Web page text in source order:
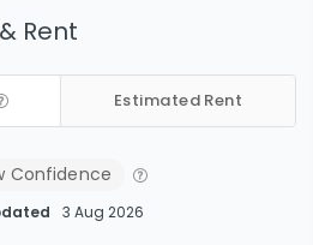
Rent
Estimated Rent
Confidence
3 Aug 2026